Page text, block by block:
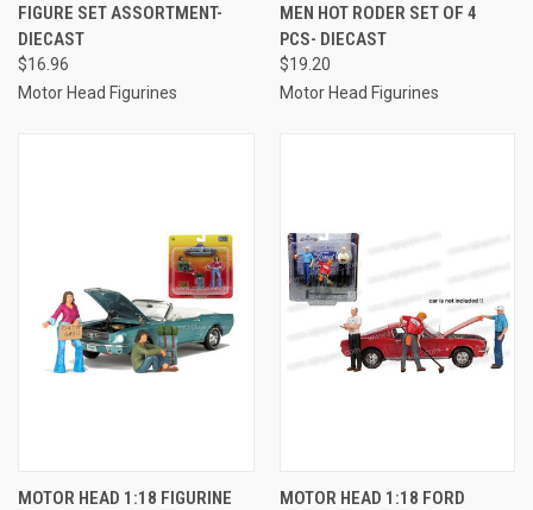
FIGURE SET ASSORTMENT-
DIECAST
$16.96
Motor Head Figurines
MEN HOT RODER SET OF 4
PCS- DIECAST
$19.20
Motor Head Figurines
MOTOR HEAD 1:18 FIGURINE
MOTOR HEAD 1:18 FORD